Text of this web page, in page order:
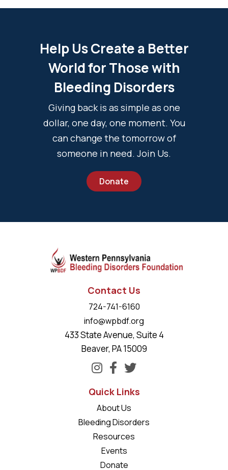
Help Us Create a Better
World for Those with
Bleeding Disorders
Giving back is as simple as one
dollar, one day, one moment. You
can change the tomorrow of
someone in need. Join Us.
Donate
Contact Us
724-741-6160
info@wpbdf.org
433 State Avenue, Suite 4
Beaver, PA 15009
Quick Links
About Us
Bleeding Disorders
Resources
Events
Donate